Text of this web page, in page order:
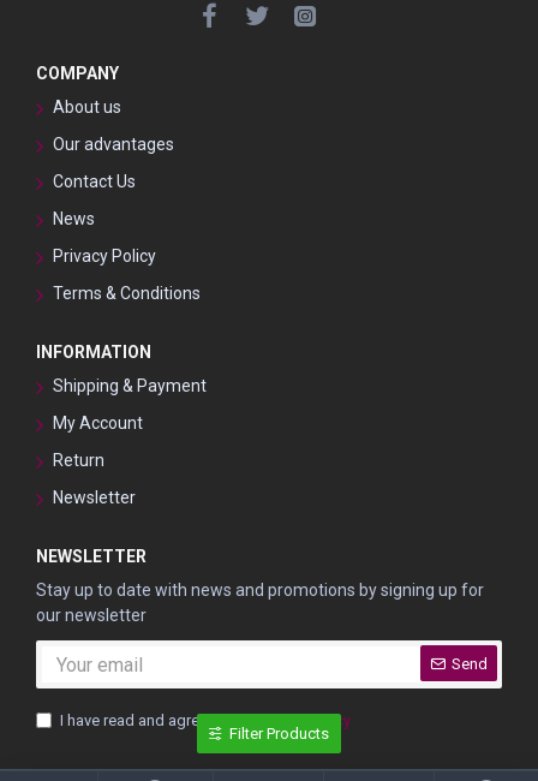
COMPANY
About us
Our advantages
Contact Us
News
Privacy Policy
Terms & Conditions
INFORMATION
Shipping & Payment
My Account
Return
Newsletter
NEWSLETTER
Stay up to date with news and promotions by signing up for
our newsletter
Send
I have read and agree to the Privacy Policy
Filter Products